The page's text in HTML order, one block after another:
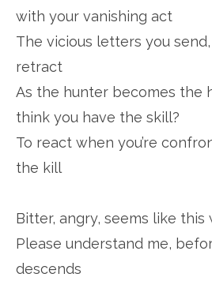
with your vanishing act
The vicious letters you
retract
As the hunter becomes the
think you have the skill?
To react when you’re
the kill
Bitter, angry, seems like
Please understand me,
descends